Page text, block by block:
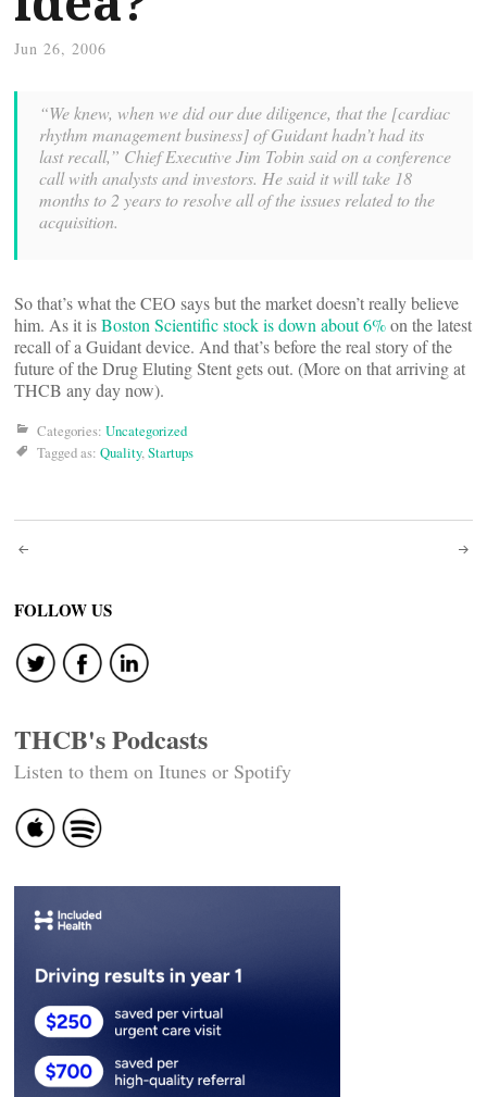
Jun 26, 2006
“We knew, when we did our due diligence, that the [cardiac
rhythm management business] of Guidant hadn’t had its
last recall,” Chief Executive Jim Tobin said on a conference
call with analysts and investors. He said it will take 18
months to 2 years to resolve all of the issues related to the
acquisition.
So that’s what the CEO says but the market doesn’t really believe
him. As it isBoston Scientific stock is down about 6%on the latest
recall of a Guidant device. And that’s before the real story of the
future of the Drug Eluting Stent gets out. (More on that arriving at
THCB any day now).
Categories: Uncategorized
Tagged as: Quality,Startups
Post
navigation
FOLLOW US
THCB's Podcasts
Listen to them on Itunes or Spotify